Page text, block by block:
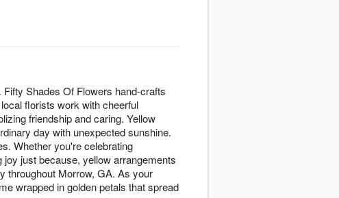
Shades Of Flowers hand-crafts
florists work with cheerful
friendship and caring. Yellow
day with unexpected sunshine.
Whether you're celebrating
just because, yellow arrangements
throughout Morrow, GA. As your
wrapped in golden petals that spread